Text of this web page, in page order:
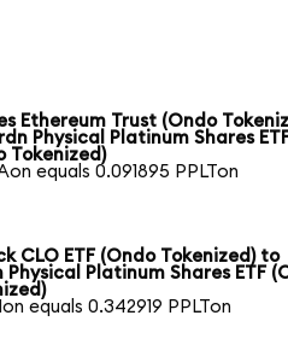
Ethereum Trust (Ondo
Physical Platinum Shares
Tokenized)
equals 0.091895 PPLTon
CLO ETF (Ondo Tokenized) to
Physical Platinum Shares ETF
equals 0.342919 PPLTon